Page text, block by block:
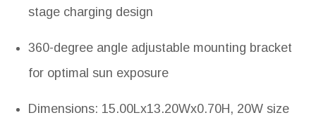
stage charging design
360-degree angle adjustable mounting bracket
for optimal sun exposure
Dimensions: 15.00Lx13.20Wx0.70H, 20W size